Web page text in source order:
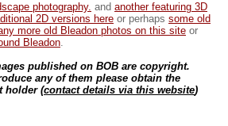
photography. and another featuring 3D
2D versions here or perhaps some old
more old Bleadon photos on this site or
Bleadon.
published on BOB are copyright.
any of them please obtain the
holder (contact details via this website)